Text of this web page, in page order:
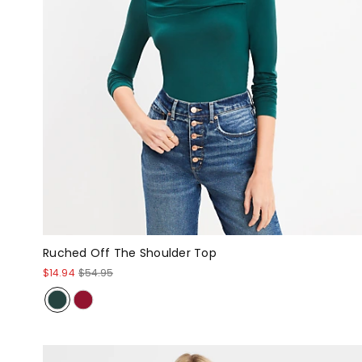
Ruched Off The Shoulder Top
$14.94 $54.95